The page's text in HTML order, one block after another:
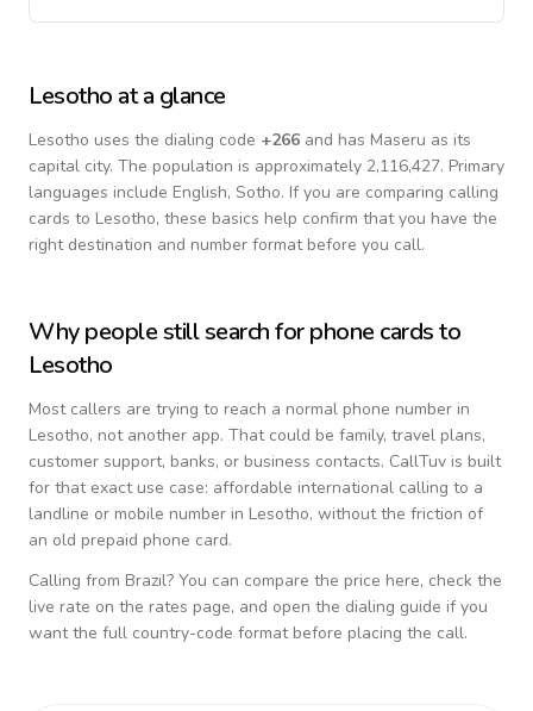
Lesotho at a glance
Lesotho uses the dialing code +266 and has Maseru as its
capital city. The population is approximately 2,116,427. Primary
languages include English, Sotho. If you are comparing calling
cards to Lesotho, these basics help confirm that you have the
right destination and number format before you call.
Why people still search for phone cards to
Lesotho
Most callers are trying to reach a normal phone number in
Lesotho, not another app. That could be family, travel plans,
customer support, banks, or business contacts. CallTuv is built
for that exact use case: affordable international calling to a
landline or mobile number in Lesotho, without the friction of
an old prepaid phone card.
Calling from Brazil? You can compare the price here, check the
live rate on the rates page, and open the dialing guide if you
want the full country-code format before placing the call.